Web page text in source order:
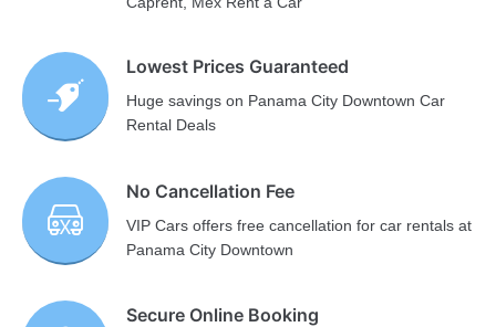
Lowest Prices Guaranteed
Huge savings on Panama City Downtown Car
Rental Deals
No Cancellation Fee
VIP Cars offers free cancellation for car rentals at
Panama City Downtown
Secure Online Booking